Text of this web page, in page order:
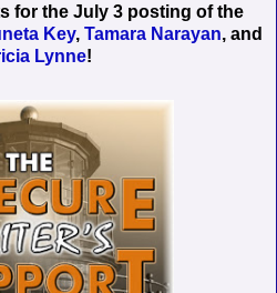
for the July 3 posting of the
Key, Tamara Narayan, and
Lynne!